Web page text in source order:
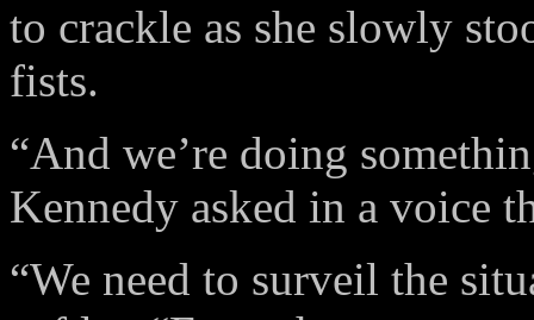
to crackle as she slowly
fists.
“And we’re doing
Kennedy asked in a voice
“We need to surveil the